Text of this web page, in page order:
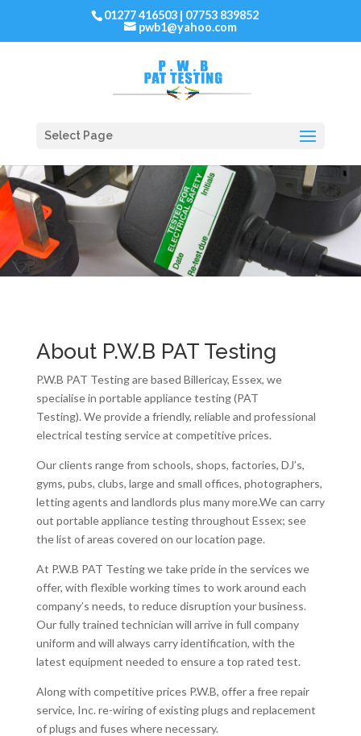
01277 416503 | 07753 839852
pwb1@yahoo.com
Select Page
About P.W.B PAT Testing
P.W.B PAT Testing are based Billericay, Essex, we
specialise in portable appliance testing (PAT
Testing). We provide a friendly, reliable and professional
electrical testing service at competitive prices.
Our clients range from schools, shops, factories, DJ’s,
gyms, pubs, clubs, large and small offices, photographers,
letting agents and landlords plus many more.We can carry
out portable appliance testing throughout Essex; see
the list of areas covered on our location page.
At P.W.B PAT Testing we take pride in the services we
offer, with flexible working times to work around each
company’s needs, to reduce disruption your business.
Our fully trained technician will arrive in full company
uniform and will always carry identification, with the
latest equipment needed to ensure a top rated test.
Along with competitive prices P.W.B, offer a free repair
service, Inc. re-wiring of existing plugs and replacement
of plugs and fuses where necessary.